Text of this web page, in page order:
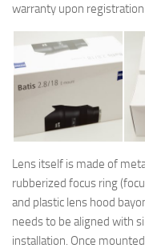
warranty upon
Lens itself is made of
rubberized focus ring
and plastic lens hood
needs to be aligned with
installation. Once